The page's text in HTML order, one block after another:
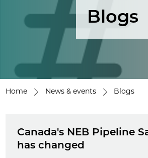
Blogs
Home News & events Blogs
Canada's NEB Pipeline
has changed